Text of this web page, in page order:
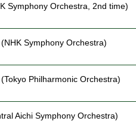
Symphony Orchestra, 2nd time)
Symphony Orchestra)
Philharmonic Orchestra)
Aichi Symphony Orchestra)